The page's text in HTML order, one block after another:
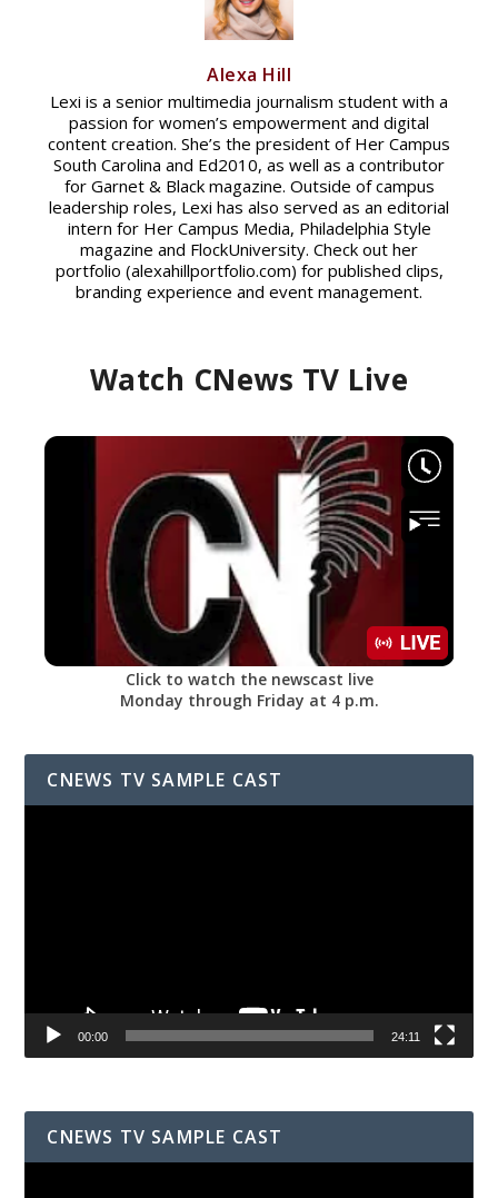
Alexa Hill
Lexi is a senior multimedia journalism student with a
passion for women’s empowerment and digital
content creation. She’s the president of Her Campus
South Carolina and Ed2010, as well as a contributor
for Garnet & Black magazine. Outside of campus
leadership roles, Lexi has also served as an editorial
intern for Her Campus Media, Philadelphia Style
magazine and FlockUniversity. Check out her
portfolio (alexahillportfolio.com) for published clips,
branding experience and event management.
Watch CNews TV Live
Click to watch the newscast live
Monday through Friday at 4 p.m.
CNEWS TV SAMPLE CAST
00:00 24:11
CNEWS TV SAMPLE CAST